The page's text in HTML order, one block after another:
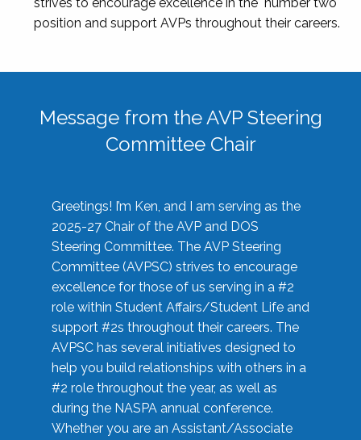
position and support AVPs throughout their careers.
Message from the AVP Steering
Committee Chair
Greetings! I’m Ken, and I am serving as the
2025-27 Chair of the AVP and DOS
Steering Committee. The AVP Steering
Committee (AVPSC) strives to encourage
excellence for those of us serving in a #2
role within Student Affairs/Student Life and
support #2s throughout their careers. The
AVPSC has several initiatives designed to
help you build relationships with others in a
#2 role throughout the year, as well as
during the NASPA annual conference.
Whether you are an Assistant/Associate